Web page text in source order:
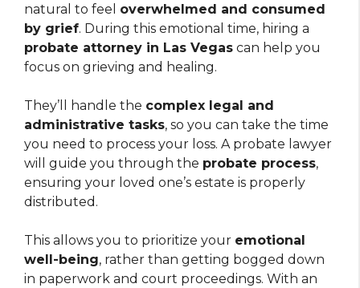
natural to feel overwhelmed and consumed
by grief. During this emotional time, hiring a
probate attorney in Las Vegas can help you
focus on grieving and healing.
They’ll handle the complex legal and
administrative tasks, so you can take the time
you need to process your loss. A probate lawyer
will guide you through the probate process,
ensuring your loved one’s estate is properly
distributed.
This allows you to prioritize your emotional
well-being, rather than getting bogged down
in paperwork and court proceedings. With an